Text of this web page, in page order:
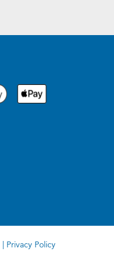
| Privacy Policy